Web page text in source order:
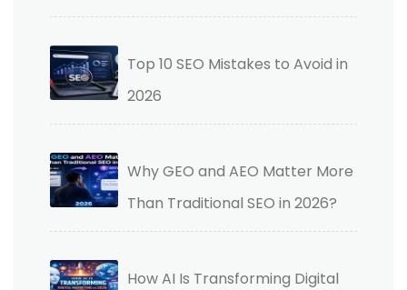
Top 10 SEO Mistakes to Avoid in
2026
Why GEO and AEO Matter More
Than Traditional SEO in 2026?
How AI Is Transforming Digital